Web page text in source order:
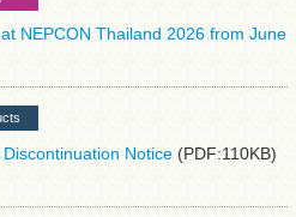
NEPCON Thailand 2026 from June
Notice (PDF:110KB)